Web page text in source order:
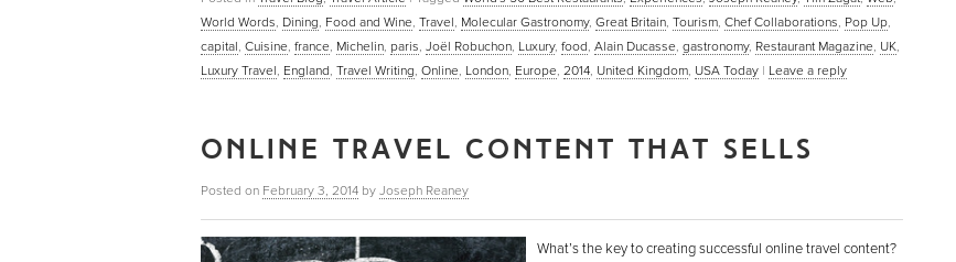
World Words, Dining, Food and Wine, Travel, Molecular Gastronomy, Great Britain, Tourism, Chef Collaborations, Pop Up,
capital, Cuisine, france, Michelin, paris, Joël Robuchon, Luxury, food, Alain Ducasse, gastronomy, Restaurant Magazine, UK,
Luxury Travel, England, Travel Writing, Online, London, Europe, 2014, United Kingdom, USA Today | Leave a reply
ONLINE TRAVEL CONTENT THAT SELLS
Posted on February 3, 2014 by Joseph Reaney
What’s the key to creating successful online travel content?